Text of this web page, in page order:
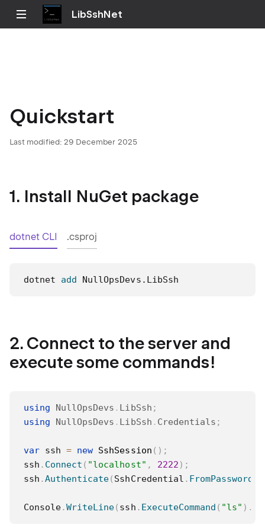
LibSshNet
Quickstart
Last modified: 29 December 2025
1. Install NuGet package
dotnet CLI .csproj
dotnet add NullOpsDevs.LibSsh
2. Connect to the server and
execute some commands!
using NullOpsDevs . LibSsh ;
using
NullOpsDevs . LibSsh . Credentials ;
var ssh = new SshSession ( ) ;
ssh . Connect ( "localhost" , 2222 ) ;
ssh .Authenticate( SshCredential . FromPassword
Console.WriteLine( ssh . ExecuteCommand ( "ls" ) .